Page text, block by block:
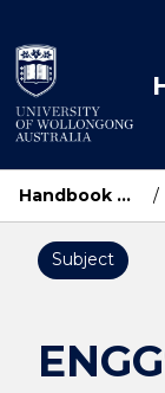
to
content
Handbook Home /
Subject